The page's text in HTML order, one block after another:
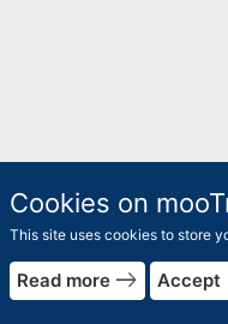
Cookies on
This site uses cookies to store
Read more east Accept